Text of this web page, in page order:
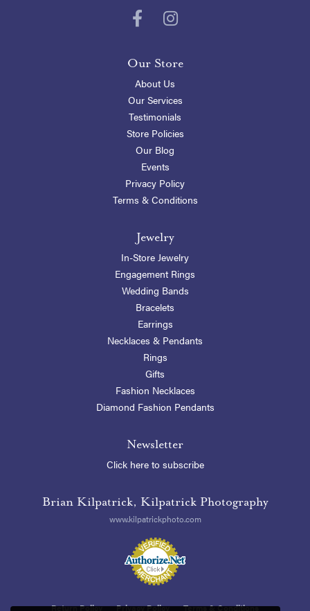
Our Store
About Us
Our Services
Testimonials
Store Policies
Our Blog
Events
Privacy Policy
Terms & Conditions
Jewelry
In-Store Jewelry
Engagement Rings
Wedding Bands
Bracelets
Earrings
Necklaces & Pendants
Rings
Gifts
Fashion Necklaces
Diamond Fashion Pendants
Newsletter
Click here to subscribe
Brian Kilpatrick, Kilpatrick Photography
www.kilpatrickphoto.com
Return Policy Privacy Policy Terms & Conditions